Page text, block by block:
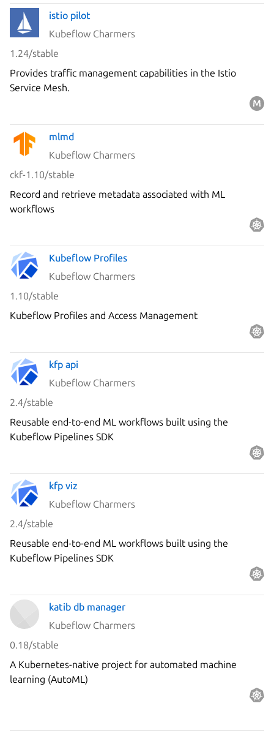
istio pilot
Kubeflow Charmers
1.24/stable
Provides traffic management capabilities in the Istio
Service Mesh.
mlmd
Kubeflow Charmers
ckf-1.10/stable
Record and retrieve metadata associated with ML
workflows
Kubeflow Profiles
Kubeflow Charmers
1.10/stable
Kubeflow Profiles and Access Management
kfp api
Kubeflow Charmers
2.4/stable
Reusable end-to-end ML workflows built using the
Kubeflow Pipelines SDK
kfp viz
Kubeflow Charmers
2.4/stable
Reusable end-to-end ML workflows built using the
Kubeflow Pipelines SDK
katib db manager
Kubeflow Charmers
0.18/stable
A Kubernetes-native project for automated machine
learning (AutoML)